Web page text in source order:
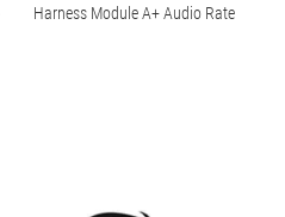
Harness Module A+ Audio Rate